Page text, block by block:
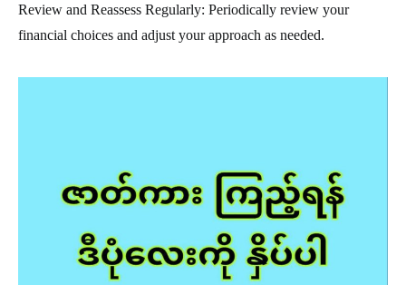
Review and Reassess Regularly: Periodically review your
financial choices and adjust your approach as needed.